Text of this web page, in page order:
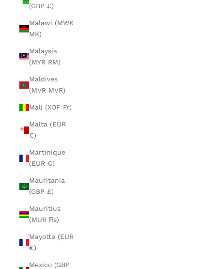
(GBP £)
Malawi (MWK
MK)
Malaysia
(MYR RM)
Maldives
(MVR MVR)
Mali (XOF Fr)
Malta (EUR
€)
Martinique
(EUR €)
Mauritania
(GBP £)
Mauritius
(MUR ₨)
Mayotte (EUR
€)
Mexico (GBP